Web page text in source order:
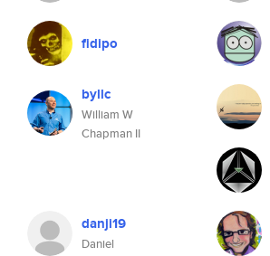
fidipo
byllc
William W
Chapman II
danji19
Daniel